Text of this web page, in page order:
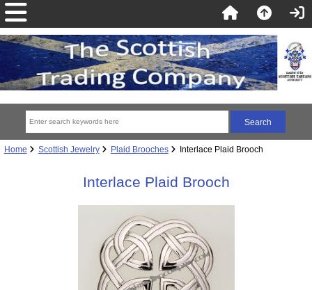
Home Scottish Jewelry Plaid Brooches Interlace Plaid Brooch
Interlace Plaid Brooch